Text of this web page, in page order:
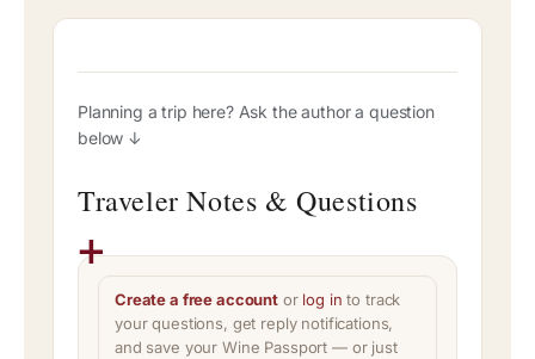
Planning a trip here? Ask the author a question
below ↓
Traveler Notes & Questions
Create a free account or log in to track
your questions, get reply notifications,
and save your Wine Passport — or just